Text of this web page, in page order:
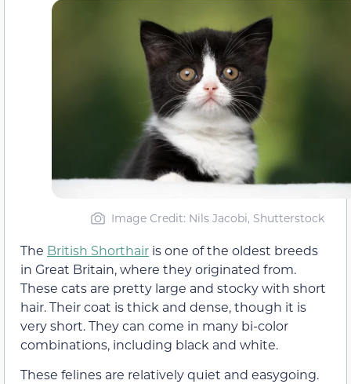
Image Credit: Nils Jacobi, Shutterstock
The British Shorthair is one of the oldest breeds
in Great Britain, where they originated from.
These cats are pretty large and stocky with short
hair. Their coat is thick and dense, though it is
very short. They can come in many bi-color
combinations, including black and white.
These felines are relatively quiet and easygoing.